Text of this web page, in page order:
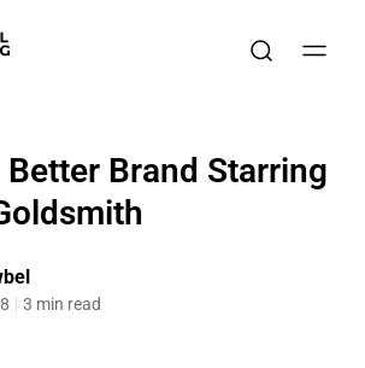
Better Brand Starring
3 min read